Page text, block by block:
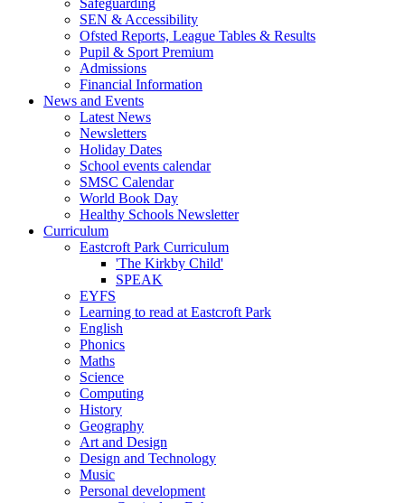
SEN & Accessibility
Ofsted Reports, League Tables & Results
Pupil & Sport Premium
Admissions
Financial Information
News and Events
Latest News
Newsletters
Holiday Dates
School events calendar
SMSC Calendar
World Book Day
Healthy Schools Newsletter
Curriculum
Eastcroft Park Curriculum
'The Kirkby Child'
SPEAK
EYFS
Learning to read at Eastcroft Park
English
Phonics
Maths
Science
Computing
History
Geography
Art and Design
Design and Technology
Music
Personal development